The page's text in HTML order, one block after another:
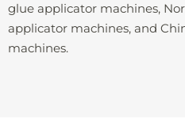
glue applicator machines,
applicator machines, and
machines.